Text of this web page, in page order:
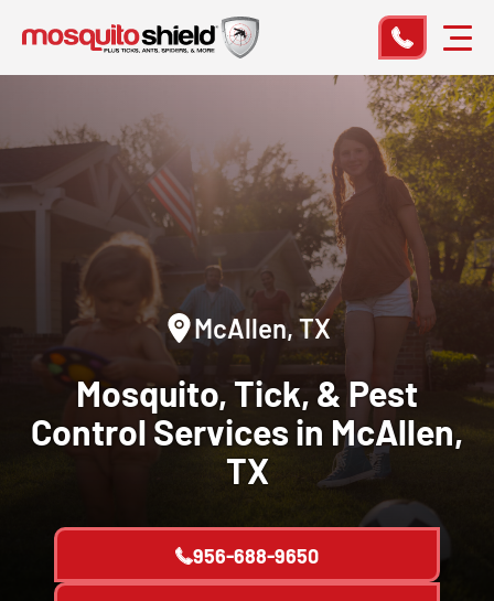
McAllen, TX
Mosquito, Tick, & Pest
Control Services in McAllen,
TX
956-688-9650